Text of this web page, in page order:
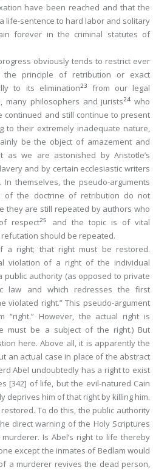
have been reached and that the
life-sentence to hard labor and solitary
forever in the criminal statutes of
obviously tends to restrict ever
principle of retribution or exact
to its elimination23
from our legal
many philosophers and jurists24 who
continued and still continue to present
to their extremely inadequate nature,
be the object of amazement and
as we are astonished by Aristotle’s
and by certain ecclesiastic writers
themselves, the pseudo-arguments
of the doctrine of retribution do not
they are still repeated by authors who
respect25
and the topic is of vital
should be repeated.
a right; that right must be restored.
violation of a right of the individual
public authority (as opposed to private
law and which redresses the first
violated right.” This pseudo-argument
“right.” However, the actual right is
must be a subject of the right.) But
here. Above all, it is apparently the
an actual case in place of the abstract
Abel undoubtedly has a right to exist
[342] of life, but the evil-natured Cain
deprives him of that right by killing him.
To do this, the public authority
direct warning of the Holy Scriptures
Is Abel’s right to life thereby
except the inmates of Bedlam would
a murderer revives the dead person,